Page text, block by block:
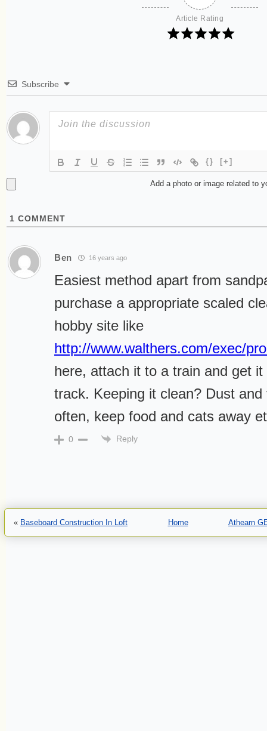
Article Rating
Subscribe
{} [+]
Add a photo or image related to
1 COMMENT
Ben 16 years ago
Easiest method apart from
purchase a appropriate scaled
hobby site like
http://www.walthers.com/exec/
here, attach it to a train and get
track. Keeping it clean? Dust
often, keep food and cats away
0 Reply
« Baseboard Construction In Loft Home Athearn